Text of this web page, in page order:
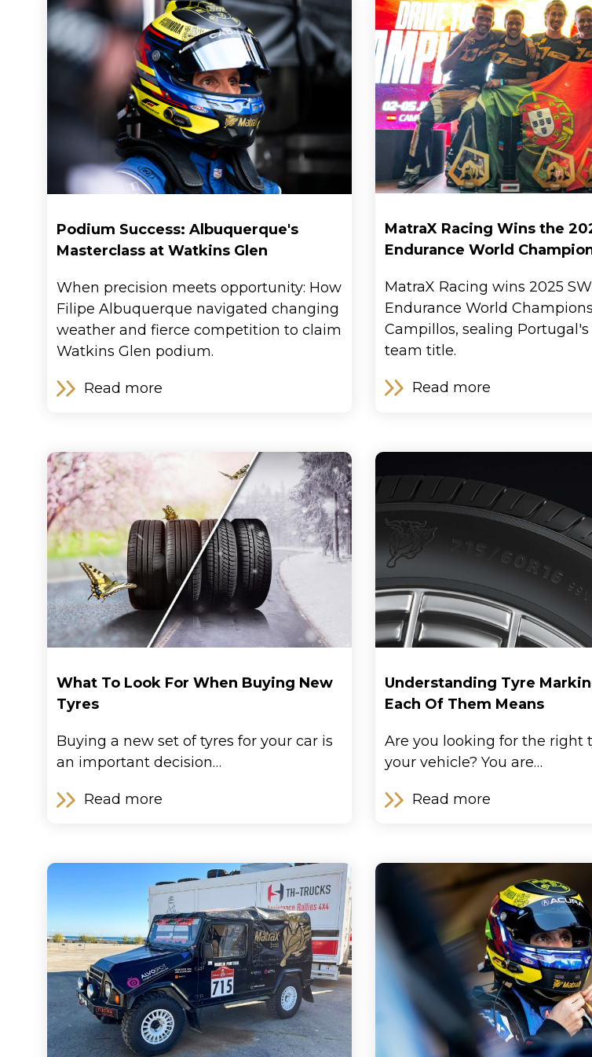
News
Locations
Podium Success: Albuquerque's
Masterclass at Watkins Glen
When precision meets opportunity: How
Filipe Albuquerque navigated changing
weather and fierce competition to claim
Watkins Glen podium.
Read more
MatraX Racing Wins the
Endurance World
MatraX Racing wins 2025
Endurance World
Campillos, sealing
team title.
Read more
What To Look For When Buying New
Tyres
Buying a new set of tyres for your car is
an important decision…
Read more
Understanding Tyre
Each Of Them Means
Are you looking for the right
your vehicle? You are…
Read more